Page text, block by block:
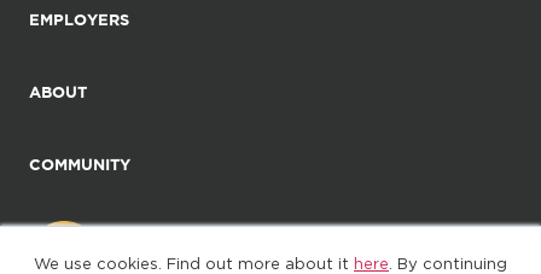
We use cookies. Find out more about it here . By continuing
EMPLOYERS
ABOUT
COMMUNITY